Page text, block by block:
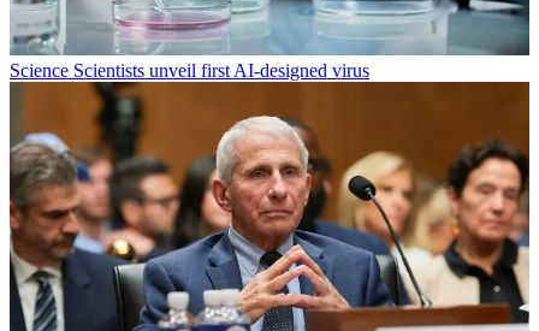
Science Scientists unveil first AI-designed virus